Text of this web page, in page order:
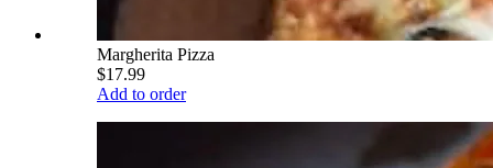
Margherita Pizza
$17.99
Add to order